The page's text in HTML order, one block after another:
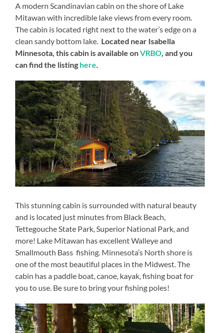
A modern Scandinavian cabin on the shore of Lake
Mitawan with incredible lake views from every room.
The cabin is located right next to the water’s edge on a
clean sandy bottom lake. Located near Isabella
Minnesota, this cabin is available onVRBO , and you
can find the listing here
This stunning cabin is surrounded with natural beauty
and is located just minutes from Black Beach,
Tettegouche State Park, Superior National Park, and
more! Lake Mitawan has excellent Walleye and
Smallmouth Bass fishing. Minnesota’s North shore is
one of the most beautiful places in the Midwest. The
cabin has a paddle boat, canoe, kayak, fishing boat for
you to use. Be sure to bring your fishing poles!